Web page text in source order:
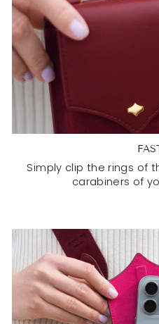
Simply clip the rings of
carabiners of